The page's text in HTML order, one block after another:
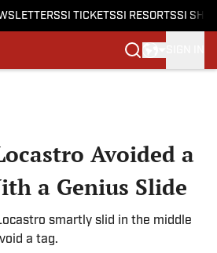
SI TICKETSSI RESORTSSI
Avoided a
a Genius Slide
smartly slid in the middle
a tag.